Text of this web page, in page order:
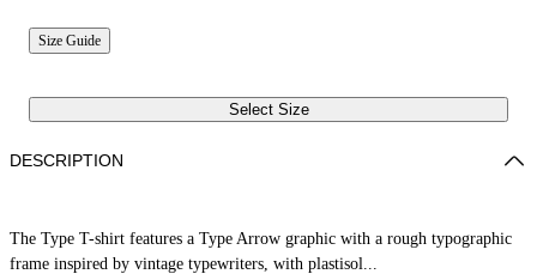
Size Guide
Select Size
DESCRIPTION
The Type T-shirt features a Type Arrow graphic with a rough typographic
frame inspired by vintage typewriters, with plastisol...